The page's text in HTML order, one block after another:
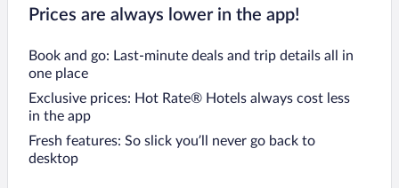
Prices are always lower in the app!
Book and go: Last-minute deals and trip details all in
one place
Exclusive prices: Hot Rate® Hotels always cost less
in the app
Fresh features: So slick you’ll never go back to
desktop